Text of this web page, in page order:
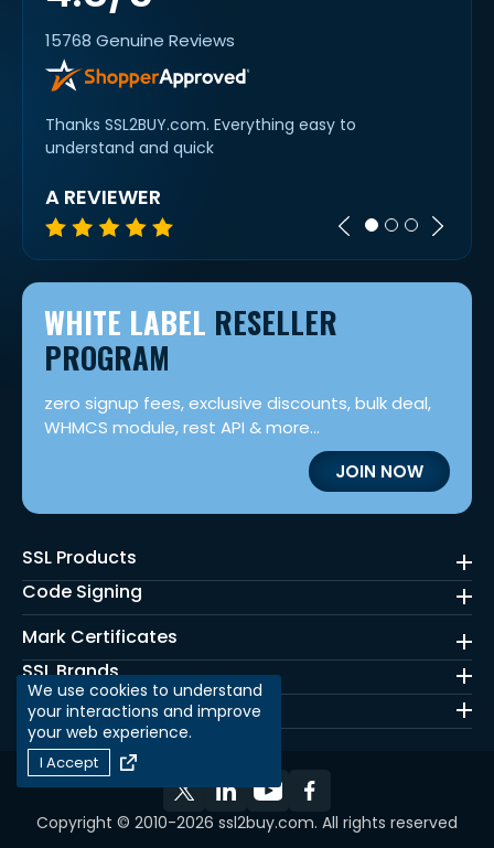
15768 Genuine Reviews
Thanks SSL2BUY.com. Everything easy to
understand and quick
A REVIEWER
WHITE LABEL RESELLER
PROGRAM
zero signup fees, exclusive discounts, bulk deal,
WHMCS module, rest API & more...
JOIN NOW
SSL Products
Code Signing
Mark Certificates
SSL Brands
Quick Links
Copyright © 2010-2026 ssl2buy.com. All rights reserved
We use cookies to understand
your interactions and improve
your web experience.
I Accept